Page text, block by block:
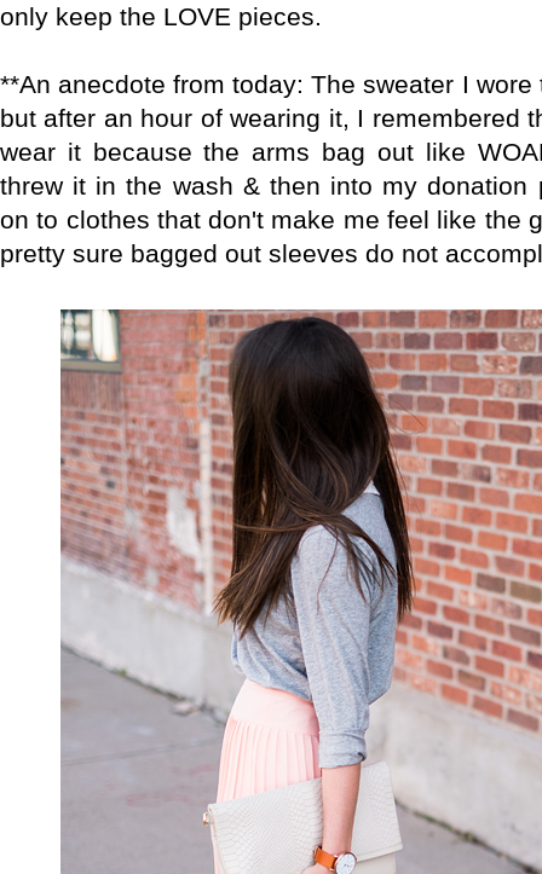
only keep the LOVE pieces.
**An anecdote from today: The sweater I
but after an hour of wearing it, I remembered
wear it because the arms bag out like
threw it in the wash & then into my donation
on to clothes that don't make me feel like the
pretty sure bagged out sleeves do not